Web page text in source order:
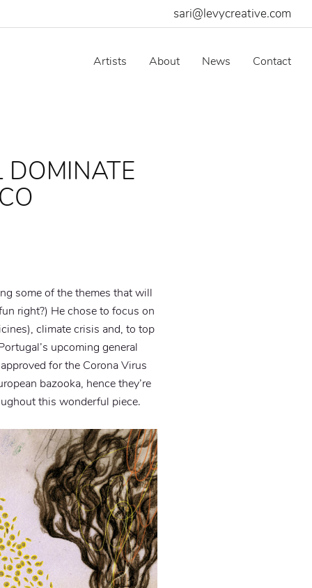
sari@levycreative.com
Artists About News Contact
some of the themes that will
right?) He chose to focus on
climate crisis and, to top
upcoming general
for the Corona Virus
bazooka, hence they’re
this wonderful piece.